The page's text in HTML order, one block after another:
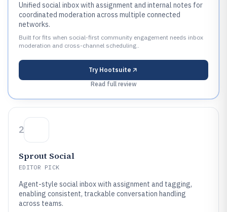
Unified social inbox with assignment and internal notes for
coordinated moderation across multiple connected
networks.
Built for fits when social-first community engagement needs inbox
moderation and cross-channel scheduling..
Try Hootsuite
Read full review
2
Sprout Social
EDITOR PICK
Agent-style social inbox with assignment and tagging,
enabling consistent, trackable conversation handling
across teams.